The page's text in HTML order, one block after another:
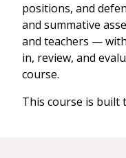
positions, and
and summative
and teachers —
in, review, and
course.
This course is built